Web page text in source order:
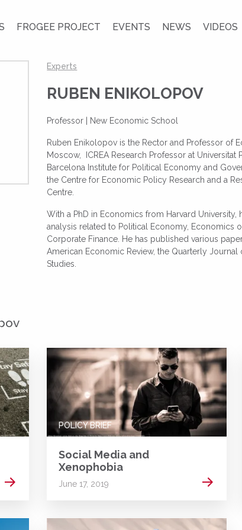
FROGEE PROJECT EVENTS NEWS VIDEOS
Experts
RUBEN ENIKOLOPOV
Professor | New Economic School
Ruben Enikolopov is the Rector and Professor of
Moscow, ICREA Research Professor at Universitat
Barcelona Institute for Political Economy and
the Centre for Economic Policy Research and a
Centre.
With a PhD in Economics from Harvard
analysis related to Political Economy, Economics
Corporate Finance. He has published various
American Economic Review, the Quarterly
Studies.
Read more
POLICY BRIEF
Social Media and
Xenophobia
June 17, 2019 Read